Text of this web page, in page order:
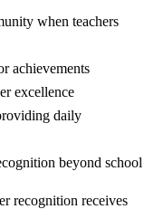
when teachers
achievements
excellence
daily
beyond school
recognition receives